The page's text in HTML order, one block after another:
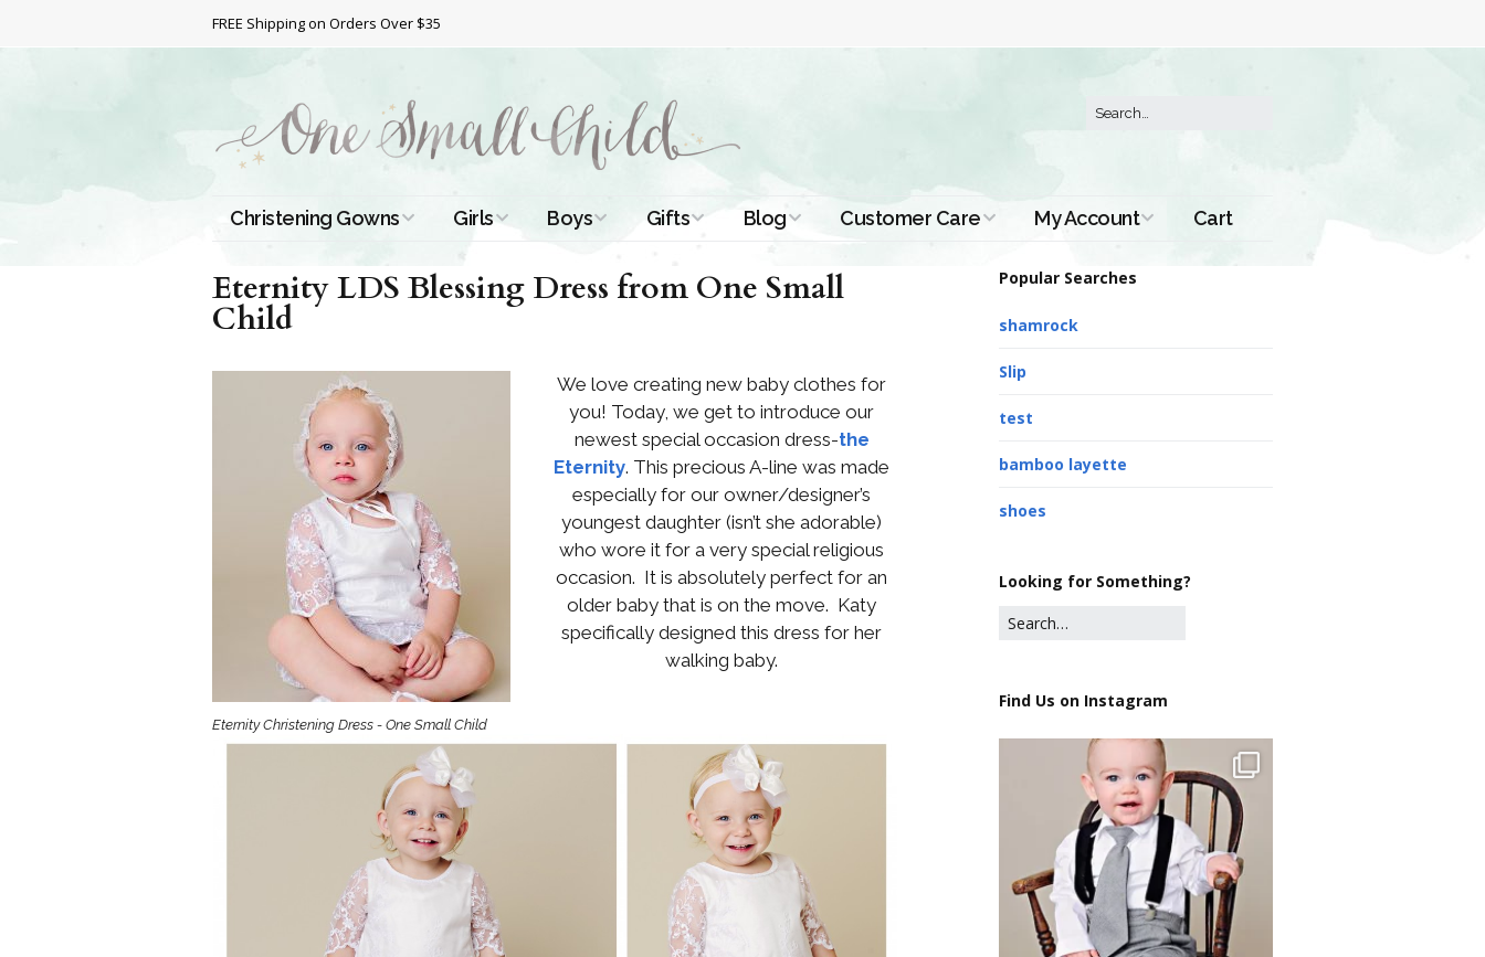
FREE Shipping on Orders Over $35
Christening Gowns
All Christening Gowns
Silk Gowns
Cotton Gowns
Satin Gowns
Lace Gowns
Girls
Baptismal Dresses
Christening Gowns
Christening Gowns
Girls Accessories
Preemie and
Newborn
Shamrocks for Girls
Gifts for Girls
Preservation
Supplies
First Communion
Dresses and
Accessories
Boys
Preemie and
Newborn
Shamrocks for
Boys
Gifts for Boys
Preservation
Supplies
Gifts
Gifts with
Shamrocks
Preservation
Supplies
Blog
Tutorials
Free Printables
Blog Home
Customer Care My Account Cart
Eternity LDS Blessing Dress from One Small
Child
Eternity Christening Dress - One Small Child
We love creating new baby clothes for
you! Today, we get to introduce our
newest special occasion dress-the
Eternity. This precious A-line was made
especially for our owner/designer’s
youngest daughter (isn’t she adorable)
who wore it for a very special religious
occasion. It is absolutely perfect for an
older baby that is on the move. Katy
specifically designed this dress for her
walking baby.
Popular Searches
shamrock
Slip
test
bamboo layette
shoes
Looking for Something?
Find Us on Instagram